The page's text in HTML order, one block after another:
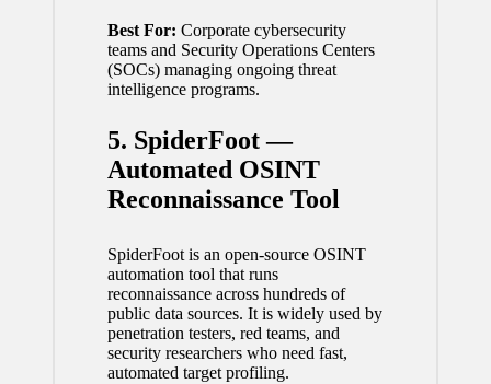
Best For: Corporate cybersecurity
teams and Security Operations Centers
(SOCs) managing ongoing threat
intelligence programs.
5. SpiderFoot —
Automated OSINT
Reconnaissance Tool
SpiderFoot is an open-source OSINT
automation tool that runs
reconnaissance across hundreds of
public data sources. It is widely used by
penetration testers, red teams, and
security researchers who need fast,
automated target profiling.